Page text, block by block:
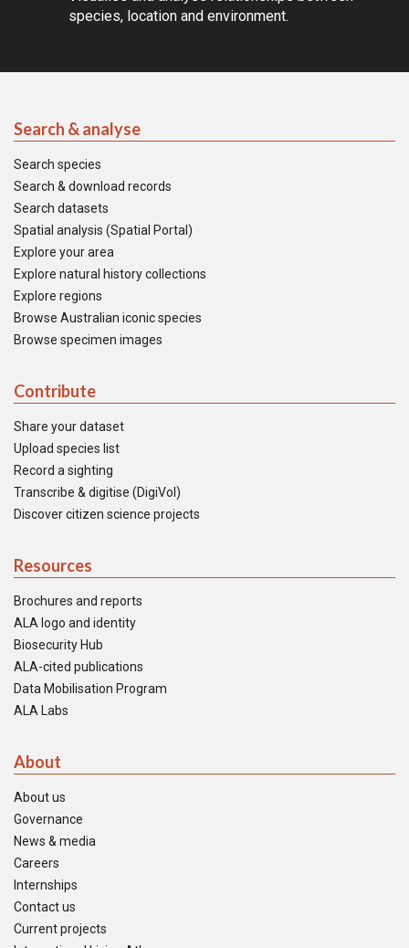
species, location and environment.
Search & analyse
Search species
Search & download records
Search datasets
Spatial analysis (Spatial Portal)
Explore your area
Explore natural history collections
Explore regions
Browse Australian iconic species
Browse specimen images
Contribute
Share your dataset
Upload species list
Record a sighting
Transcribe & digitise (DigiVol)
Discover citizen science projects
Resources
Brochures and reports
ALA logo and identity
Biosecurity Hub
ALA-cited publications
Data Mobilisation Program
ALA Labs
About
About us
Governance
News & media
Careers
Internships
Contact us
Current projects